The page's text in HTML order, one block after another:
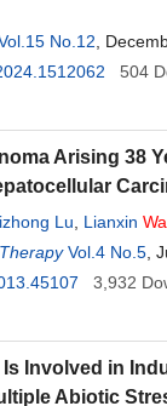
No.12 ,
504
Arising 38
Lu Lianxin
,Jian Zhu,
Vol.4 No.5 ,
3,932
Is Involved in
Abiotic